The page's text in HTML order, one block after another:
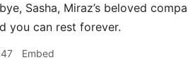
Sasha, Miraz’s beloved
you can rest forever.
Embed